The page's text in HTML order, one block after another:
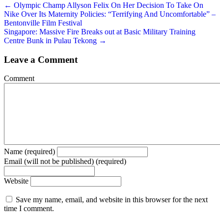
← Olympic Champ Allyson Felix On Her Decision To Take On
Nike Over Its Maternity Policies: “Terrifying And Uncomfortable” –
Bentonville Film Festival
Singapore: Massive Fire Breaks out at Basic Military Training
Centre Bunk in Pulau Tekong →
Leave a Comment
Comment
Name (required)
Email (will not be published) (required)
Website
Save my name, email, and website in this browser for the next
time I comment.